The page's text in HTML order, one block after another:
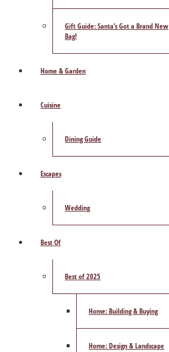
Gift Guide: Santa’s Got a Brand New
Bag!
Home & Garden
Cuisine
Dining Guide
Escapes
Wedding
Best Of
Best of 2025
Home: Building & Buying
Home: Design & Landscape